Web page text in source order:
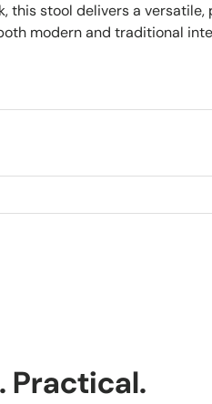
this stool delivers a versatile,
modern and traditional
Practical.